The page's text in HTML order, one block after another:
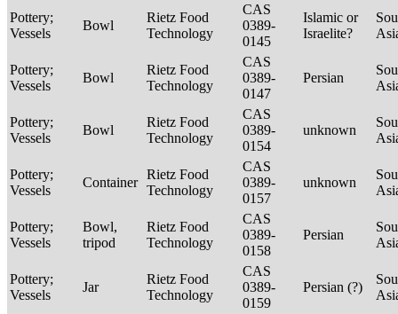
Pottery;
Vessels
Bowl
Rietz Food
Technology
CAS
0389-
0145
Islamic or
Israelite?
Pottery;
Vessels
Bowl
Rietz Food
Technology
CAS
0389-
0147
Persian
Pottery;
Vessels
Bowl
Rietz Food
Technology
CAS
0389-
0154
unknown
Pottery;
Vessels
Container
Rietz Food
Technology
CAS
0389-
0157
unknown
Pottery;
Vessels
Bowl,
tripod
Rietz Food
Technology
CAS
0389-
0158
Persian
Pottery;
Vessels
Jar
Rietz Food
Technology
CAS
0389-
0159
Persian (?)